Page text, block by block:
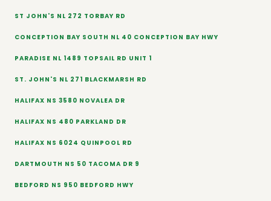
ST JOHN'S NL 272 TORBAY RD
CONCEPTION BAY SOUTH NL 40 CONCEPTION BAY HWY
PARADISE NL 1489 TOPSAIL RD UNIT 1
ST. JOHN'S NL 271 BLACKMARSH RD
HALIFAX NS 3580 NOVALEA DR
HALIFAX NS 480 PARKLAND DR
HALIFAX NS 6024 QUINPOOL RD
DARTMOUTH NS 50 TACOMA DR 9
BEDFORD NS 950 BEDFORD HWY